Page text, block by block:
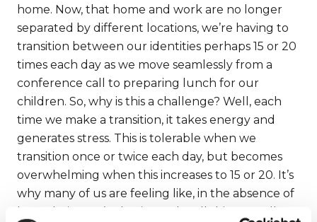
home. Now, that home and work are no longer
separated by different locations, we’re having to
transition between our identities perhaps 15 or 20
times each day as we move seamlessly from a
conference call to preparing lunch for our
children. So, why is this a challenge? Well, each
time we make a transition, it takes energy and
generates stress. This is tolerable when we
transition once or twice each day, but becomes
overwhelming when this increases to 15 or 20. It’s
why many of us are feeling like, in the absence of
boundaries, we’re having to be all things to all